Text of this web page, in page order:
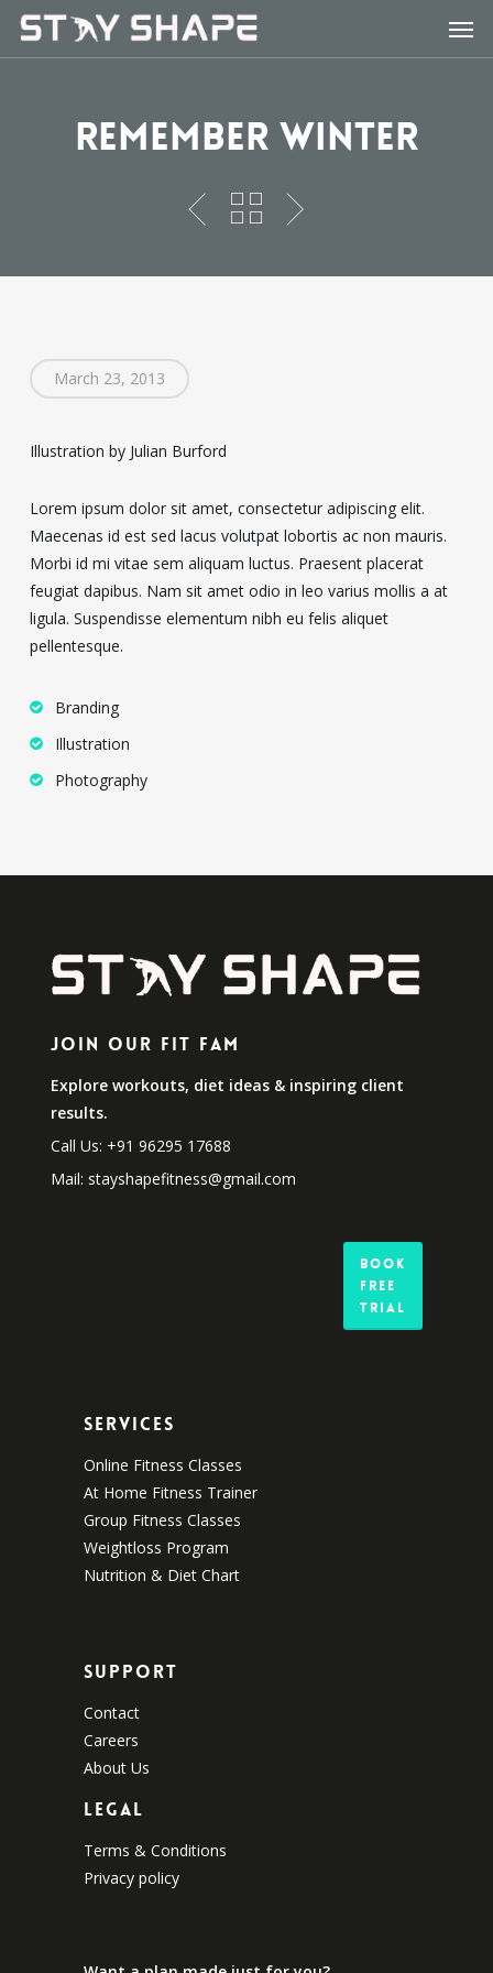
Skip
Remember Winter
March 23, 2013
Illustration by Julian Burford
Lorem ipsum dolor sit amet, consectetur adipiscing elit.
Maecenas id est sed lacus volutpat lobortis ac non mauris.
Morbi id mi vitae sem aliquam luctus. Praesent placerat
feugiat dapibus. Nam sit amet odio in leo varius mollis a at
ligula. Suspendisse elementum nibh eu felis aliquet
pellentesque.
Branding
Illustration
Photography
Join Our Fit Fam
Explore workouts, diet ideas & inspiring client
results.
Call Us: +91 96295 17688
Mail: stayshapefitness@gmail.com
Book
Free
Trial
Services
Online Fitness Classes
At Home Fitness Trainer
Group Fitness Classes
Weightloss Program
Nutrition & Diet Chart
Support
Contact
Careers
About Us
Legal
Terms & Conditions
Privacy policy